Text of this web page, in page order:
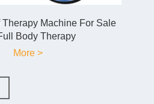
Therapy Machine For Sale
Body Therapy
More >